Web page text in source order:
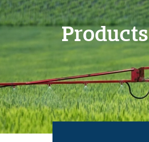
Products